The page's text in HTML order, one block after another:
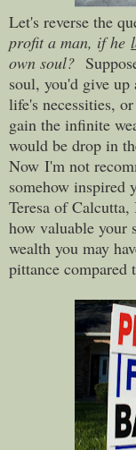
Let's reverse the
profit a man, if he
own soul?
soul, you'd give
life's necessities,
gain the infinite
would be drop in
Now I'm not
somehow inspired
Teresa of
how valuable your
wealth you may
pittance